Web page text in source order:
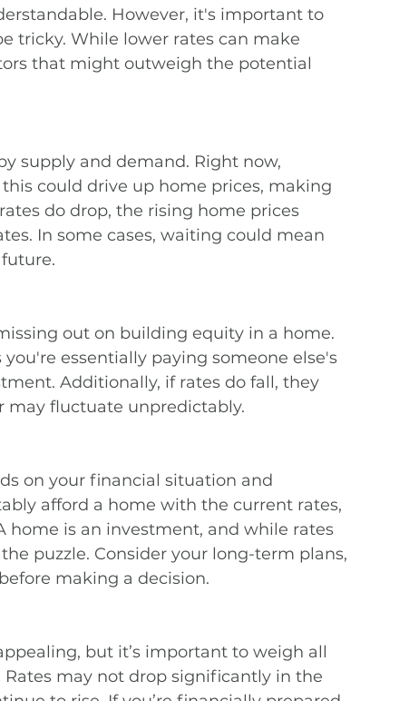
However, it's important to
tricky. While lower rates can make
that might outweigh the potential
supply and demand. Right now,
could drive up home prices, making
do drop, the rising home prices
In some cases, waiting could mean
out on building equity in a home.
essentially paying someone else's
Additionally, if rates do fall, they
may fluctuate unpredictably.
on your financial situation and
afford a home with the current rates,
is an investment, and while rates
puzzle. Consider your long-term plans,
making a decision.
but it’s important to weigh all
may not drop significantly in the